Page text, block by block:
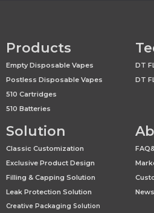
Products
Empty Disposable Vapes
Postless Disposable Vapes
510 Cartridges
510 Batteries
DT
DT
Solution
Classic Customization
Exclusive Product Design
Filling & Capping Solution
Leak Protection Solution
Creative Packaging Solution